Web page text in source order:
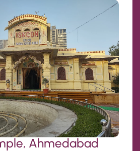
Ahmedabad